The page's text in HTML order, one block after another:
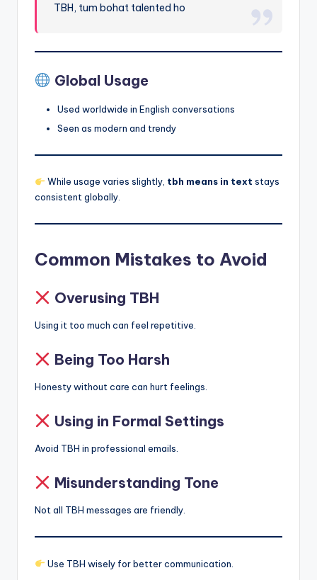
TBH, tum bohat talented ho
Global Usage
Used worldwide in English conversations
Seen as modern and trendy
While usage varies slightly, tbh means in text stays
consistent globally.
Common Mistakes to Avoid
Overusing TBH
Using it too much can feel repetitive.
Being Too Harsh
Honesty without care can hurt feelings.
Using in Formal Settings
Avoid TBH in professional emails.
Misunderstanding Tone
Not all TBH messages are friendly.
Use TBH wisely for better communication.